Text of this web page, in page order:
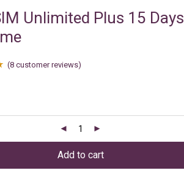
Unlimited Plus 15 Days
(8 customer reviews)
Add to cart